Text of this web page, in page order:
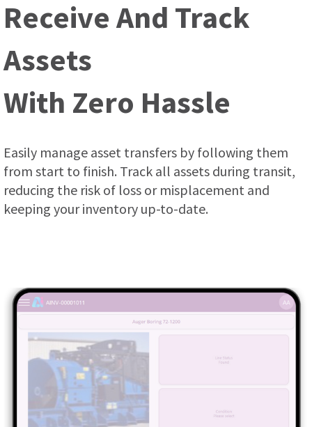
Receive And Track
Assets
With Zero Hassle
Easily manage asset transfers by following them
from start to finish. Track all assets during transit,
reducing the risk of loss or misplacement and
keeping your inventory up-to-date.